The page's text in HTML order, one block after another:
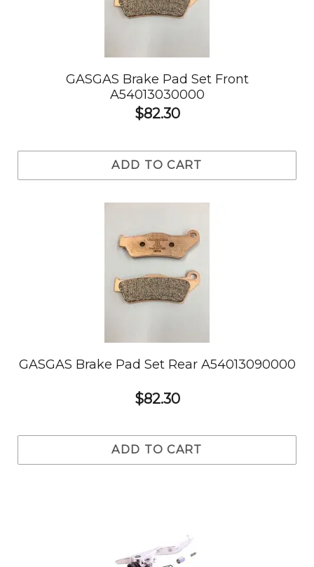
GASGAS Brake Pad Set Front
A54013030000
$82.30
ADD TO CART
GASGAS Brake Pad Set Rear A54013090000
$82.30
ADD TO CART